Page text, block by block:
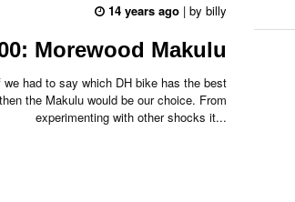
14 years ago | by billy
Morewood Makulu
we had to say which DH bike has the best
the Makulu would be our choice. From
experimenting with other shocks it...